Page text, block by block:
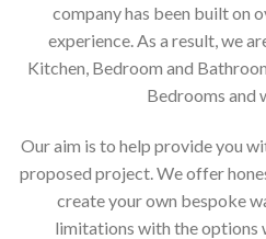
company has been built on
experience. As a result, we
Kitchen, Bedroom and
Bedrooms and
Our aim is to help provide you
proposed project. We offer
create your own bespoke
limitations with the options